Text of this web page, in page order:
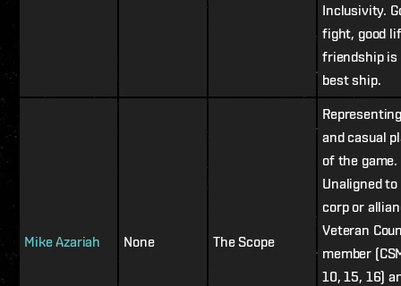
Inclusivity.
fight, good
friendship is
best ship.
Mike Azariah None The Scope
and casual
of the game.
Unaligned to
corp or
Veteran
member
10, 15, 16)